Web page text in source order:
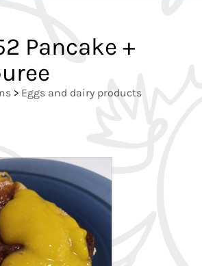
Pancake +
> Eggs and dairy products